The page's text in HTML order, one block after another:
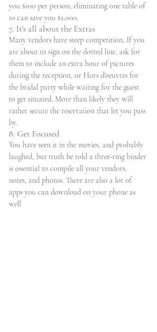
you $100 per person, eliminating one table of
10 can save you $1,000.
7. It's all about the Extras
Many vendors have steep competition, If you
are about to sign on the dotted line, ask for
them to include an extra hour of pictures
during the reception, or Hors d'oeuvres for
the bridal party while waiting for the guest
to get situated. More than likely they will
rather secure the reservation that let you pass
by.
8. Get Focused
You have seen it in the movies, and probably
laughed, but truth be told a three-ring binder
is essential to compile all your vendors,
notes, and photos. There are also a lot of
apps you can download on your phone as
well